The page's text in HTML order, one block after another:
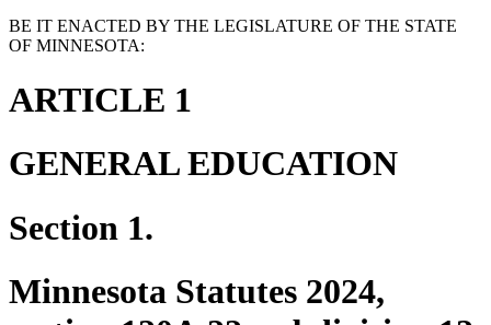
BE IT ENACTED BY THE LEGISLATURE OF THE STATE
OF MINNESOTA:
ARTICLE 1
GENERAL EDUCATION
Section 1.
Minnesota Statutes 2024,